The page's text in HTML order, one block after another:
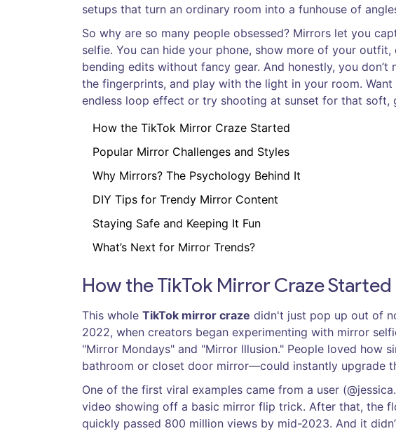
setups that turn an ordinary room into a funhouse of
So why are so many people obsessed? Mirrors let you
selfie. You can hide your phone, show more of your
bending edits without fancy gear. And honestly, you
the fingerprints, and play with the light in your room.
endless loop effect or try shooting at sunset for that soft,
How the TikTok Mirror Craze Started
Popular Mirror Challenges and Styles
Why Mirrors? The Psychology Behind It
DIY Tips for Trendy Mirror Content
Staying Safe and Keeping It Fun
What’s Next for Mirror Trends?
How the TikTok Mirror Craze Started
This whole TikTok mirror craze didn't just pop up out of
2022, when creators began experimenting with mirror
"Mirror Mondays" and "Mirror Illusion." People loved how
bathroom or closet door mirror—could instantly upgrade
One of the first viral examples came from a user
video showing off a basic mirror flip trick. After that, the
quickly passed 800 million views by mid-2023. And it